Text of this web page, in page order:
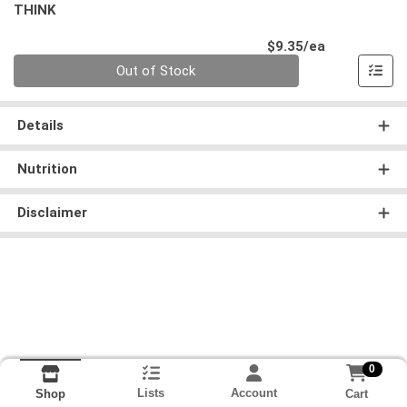
THINK
$9.35/ea
Out of Stock
Details
Nutrition
Disclaimer
Shop Lists Account
0
Cart